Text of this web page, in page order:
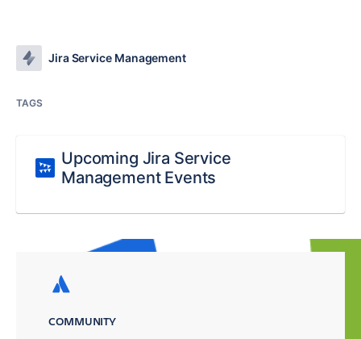
Jira Service Management
TAGS
Upcoming Jira Service
Management Events
COMMUNITY